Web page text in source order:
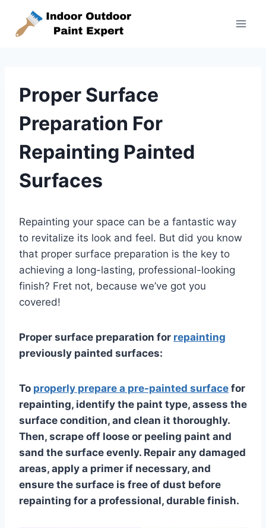
content
Proper Surface
Preparation For
Repainting Painted
Surfaces
Repainting your space can be a fantastic way
to revitalize its look and feel. But did you know
that proper surface preparation is the key to
achieving a long-lasting, professional-looking
finish? Fret not, because we’ve got you
covered!
Proper surface preparation for repainting
previously painted surfaces:
To properly prepare a pre-painted surface for
repainting, identify the paint type, assess the
surface condition, and clean it thoroughly.
Then, scrape off loose or peeling paint and
sand the surface evenly. Repair any damaged
areas, apply a primer if necessary, and
ensure the surface is free of dust before
repainting for a professional, durable finish.